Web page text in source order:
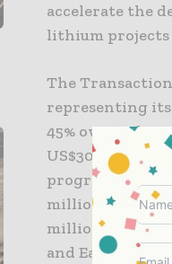
accelerate the
lithium projects
The
representing
45% ownership
US$30 million
program solely
million carry by
million for
and East Texas